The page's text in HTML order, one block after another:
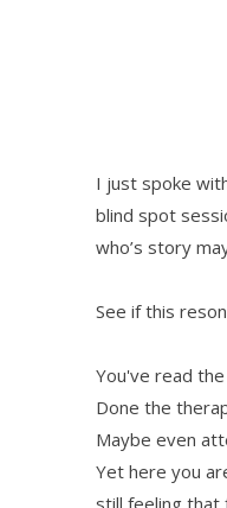
I just spoke
blind spot
who’s story
See if this
You've read
Done the
Maybe even
Yet here you
still feeling that